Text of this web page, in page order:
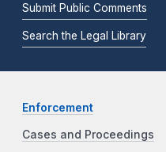
Submit Public Comments
Search the Legal Library
Enforcement
Cases and Proceedings